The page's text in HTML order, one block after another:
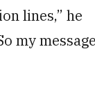
lines,” he
my